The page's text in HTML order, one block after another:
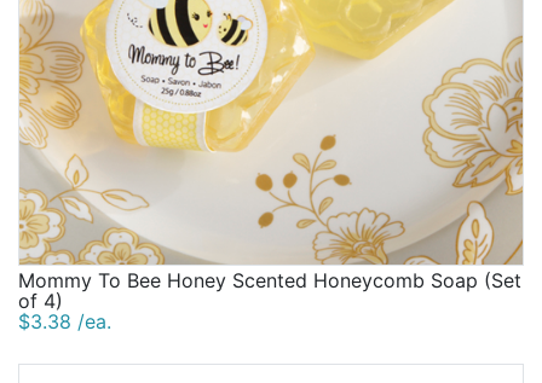
Mommy To Bee Honey Scented Honeycomb Soap (Set
of 4)
$3.38 /ea.